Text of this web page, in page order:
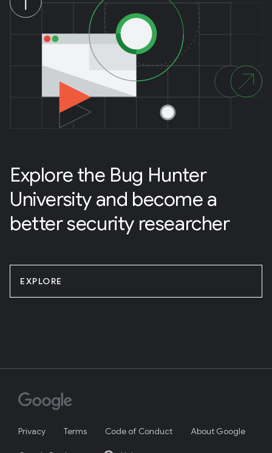
Explore the Bug Hunter
University and become a
better security researcher
EXPLORE
Privacy Terms Code of Conduct About Google